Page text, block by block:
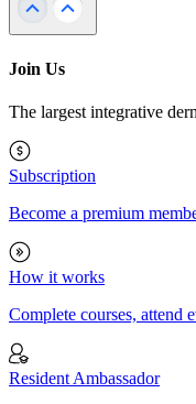
Join Us
The largest integrative
Subscription
Become a premium
How it works
Complete courses, attend
Resident Ambassador